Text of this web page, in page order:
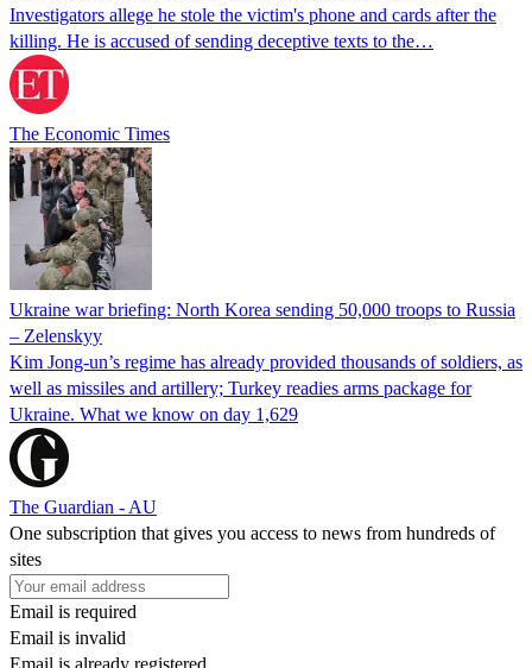
Investigators allege he stole the victim's phone and cards after the
killing. He is accused of sending deceptive texts to the…
The Economic Times
Ukraine war briefing: North Korea sending 50,000 troops to Russia
– Zelenskyy
Kim Jong-un’s regime has already provided thousands of soldiers, as
well as missiles and artillery; Turkey readies arms package for
Ukraine. What we know on day 1,629
The Guardian - AU
One subscription that gives you access to news from hundreds of
sites
Email is required
Email is invalid
Email is already registered.